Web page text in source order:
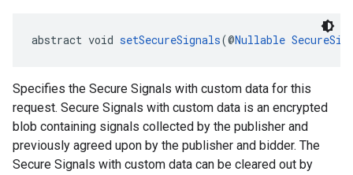
abstract void setSecureSignals(@Nullable
Specifies the Secure Signals with custom data for this
request. Secure Signals with custom data is an encrypted
blob containing signals collected by the publisher and
previously agreed upon by the publisher and bidder. The
Secure Signals with custom data can be cleared out by